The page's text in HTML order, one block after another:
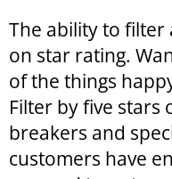
The ability to filter
on star rating.
of the things
Filter by five stars
breakers and
customers have